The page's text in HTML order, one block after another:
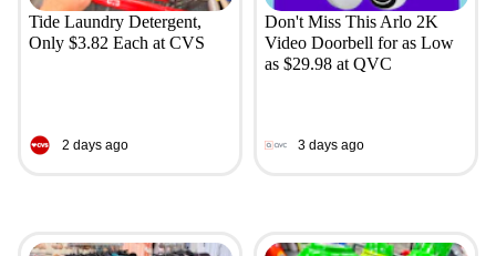
Tide Laundry Detergent,
Only $3.82 Each at CVS
2 days ago
Don't Miss This Arlo 2K
Video Doorbell for as Low
as $29.98 at QVC
3 days ago